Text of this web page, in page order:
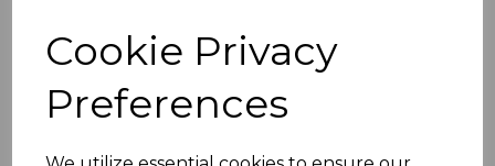
Cookie Privacy
Preferences
Sprung click on
35 mm diameter cup
Clip on arms for quick assembly and disassembly
Once fitted and adjusted,
without the need to re-adjust